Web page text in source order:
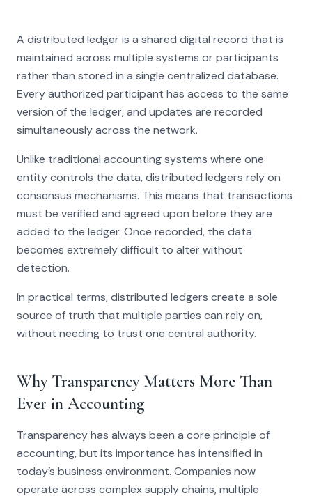
A distributed ledger is a shared digital record that is
maintained across multiple systems or participants
rather than stored in a single centralized database.
Every authorized participant has access to the same
version of the ledger, and updates are recorded
simultaneously across the network.
Unlike traditional accounting systems where one
entity controls the data, distributed ledgers rely on
consensus mechanisms. This means that transactions
must be verified and agreed upon before they are
added to the ledger. Once recorded, the data
becomes extremely difficult to alter without
detection.
In practical terms, distributed ledgers create a sole
source of truth that multiple parties can rely on,
without needing to trust one central authority.
Why Transparency Matters More Than
Ever in Accounting
Transparency has always been a core principle of
accounting, but its importance has intensified in
today’s business environment. Companies now
operate across complex supply chains, multiple